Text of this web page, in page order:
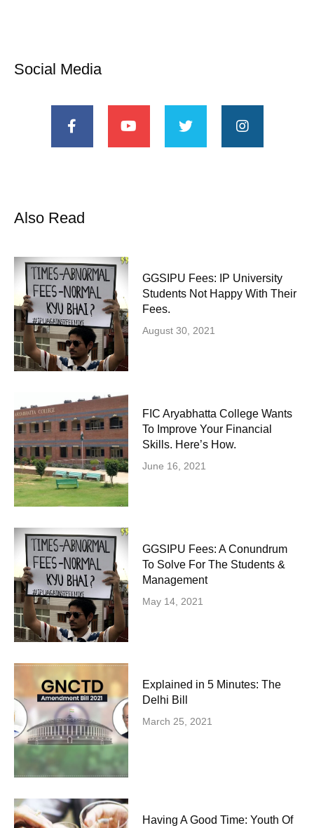
Social Media
Also Read
GGSIPU Fees: IP University
Students Not Happy With Their
Fees.
August 30, 2021
FIC Aryabhatta College Wants
To Improve Your Financial
Skills. Here’s How.
June 16, 2021
GGSIPU Fees: A Conundrum
To Solve For The Students &
Management
May 14, 2021
Explained in 5 Minutes: The
Delhi Bill
March 25, 2021
Having A Good Time: Youth Of